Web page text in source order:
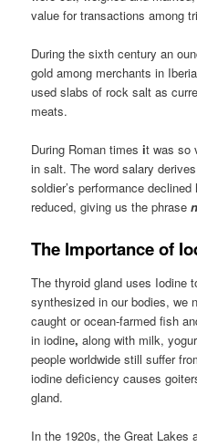
value for transactions among
During the sixth century an
gold among merchants in
used slabs of rock salt as
meats.
During Roman timesit was so
in salt. The word salary
soldier’s performance
reduced, giving us the phrase
The Importance of
The thyroid gland uses Iodine
synthesized in our bodies, we
caught or ocean-farmed fish
in iodine, along with milk,
people worldwide still suffer
iodine deficiency causes
gland.
In the 1920s, the Great Lakes